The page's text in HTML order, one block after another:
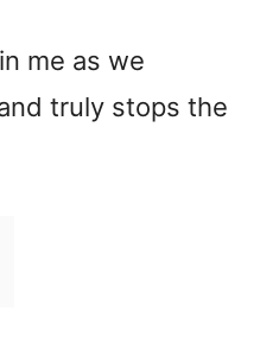
me as we
truly stops the